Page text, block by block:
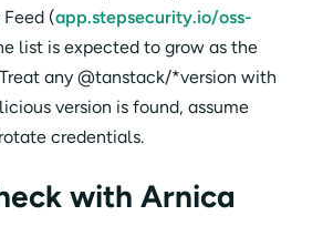
(app.stepsecurity.io/oss-
list is expected to grow as the
any @tanstack/*version with
version is found, assume
credentials.
with Arnica